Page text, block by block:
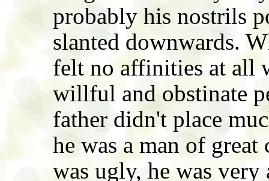
probably his nostrils
slanted downwards.
felt no affinities at all
willful and obstinate
father didn't place
he was a man of
was ugly, he was